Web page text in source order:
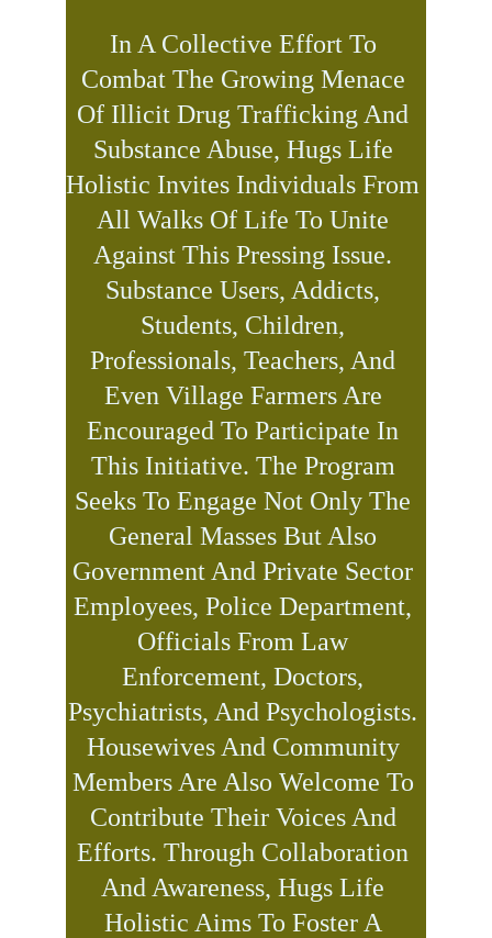
In A Collective Effort To
Combat The Growing Menace
Of Illicit Drug Trafficking And
Substance Abuse, Hugs Life
Holistic Invites Individuals From
All Walks Of Life To Unite
Against This Pressing Issue.
Substance Users, Addicts,
Students, Children,
Professionals, Teachers, And
Even Village Farmers Are
Encouraged To Participate In
This Initiative. The Program
Seeks To Engage Not Only The
General Masses But Also
Government And Private Sector
Employees, Police Department,
Officials From Law
Enforcement, Doctors,
Psychiatrists, And Psychologists.
Housewives And Community
Members Are Also Welcome To
Contribute Their Voices And
Efforts. Through Collaboration
And Awareness, Hugs Life
Holistic Aims To Foster A